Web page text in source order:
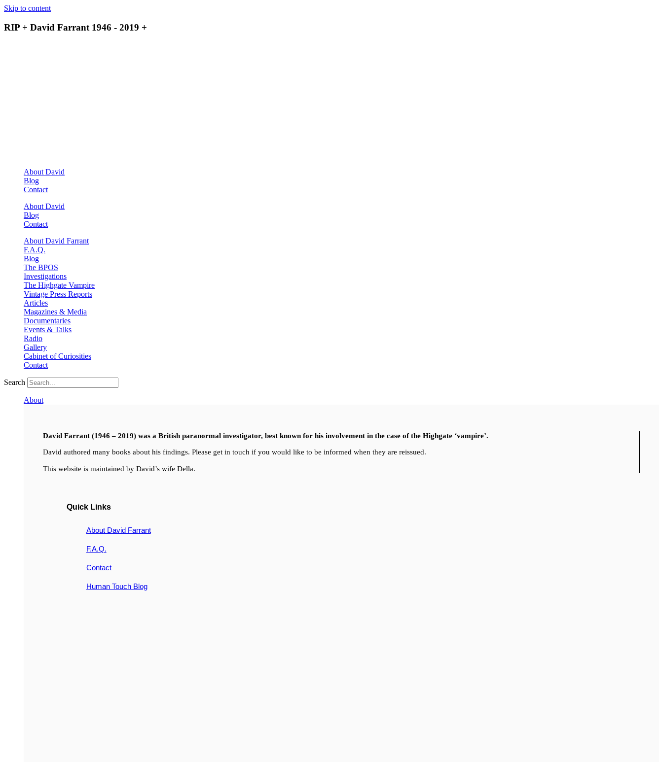
Skip to content
RIP + David Farrant 1946 - 2019 +
About David
Blog
Contact
About David
Blog
Contact
About David Farrant
F.A.Q.
Blog
The BPOS
Investigations
The Highgate Vampire
Vintage Press Reports
Articles
Magazines & Media
Documentaries
Events & Talks
Radio
Gallery
Cabinet of Curiosities
Contact
Search
About
David Farrant (1946 – 2019) was a British paranormal investigator, best known for his involvement in the case of the Highgate ‘vampire’.
David authored many books about his findings. Please get in touch if you would like to be informed when they are reissued.
This website is maintained by David’s wife Della.
Quick Links
About David Farrant
F.A.Q.
Contact
Human Touch Blog